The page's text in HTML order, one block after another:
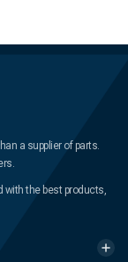
a supplier of parts.
with the best products,